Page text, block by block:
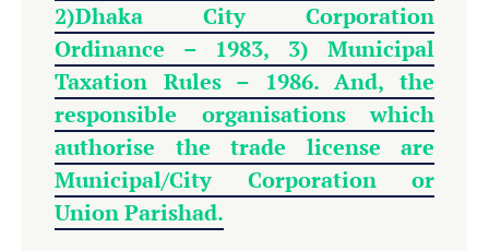
2)Dhaka City Corporation
Ordinance – 1983, 3) Municipal
Taxation Rules – 1986. And, the
responsible organisations which
authorise the trade license are
Municipal/City Corporation or
Union Parishad.